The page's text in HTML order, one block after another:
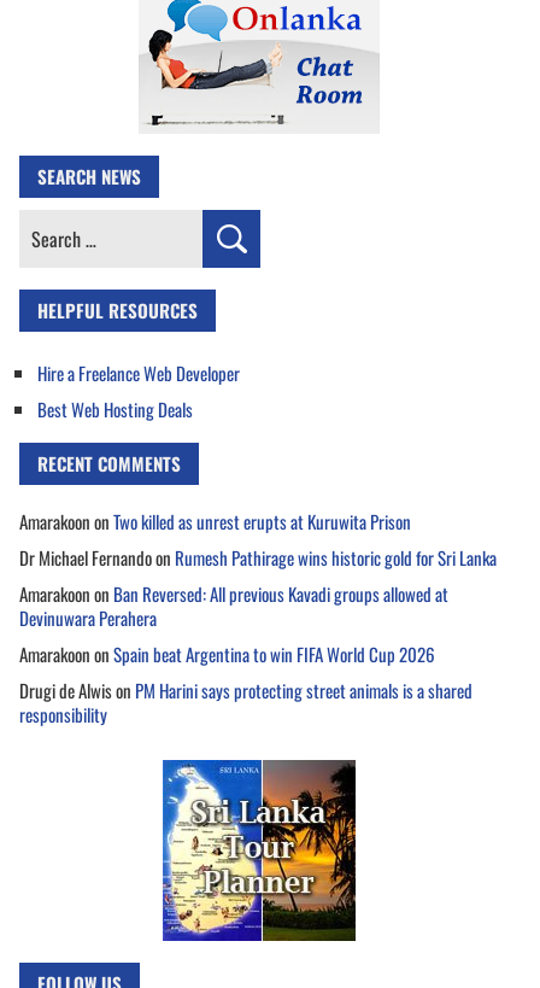
SEARCH NEWS
Search
HELPFUL RESOURCES
Hire a Freelance Web Developer
Best Web Hosting Deals
RECENT COMMENTS
AmarakoononTwo killed as unrest erupts at Kuruwita Prison
Dr Michael Fernandoon Rumesh Pathirage wins historic gold for Sri Lanka
Amarakoonon Ban Reversed: All previous Kavadi groups allowed at
Devinuwara Perahera
AmarakoononSpain beat Argentina to win FIFA World Cup 2026
Drugi de Alwison PM Harini says protecting street animals is a shared
responsibility